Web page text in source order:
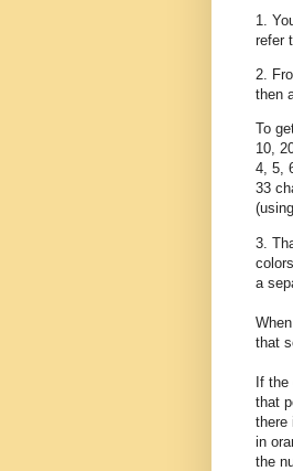
1.
refer
2.
then
To
10,
4, 5,
33
3.
a
that
If the
that
there
in
the